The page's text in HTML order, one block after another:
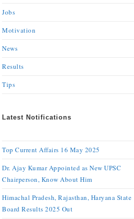
Jobs
Motivation
News
Results
Tips
Latest Notifications
Top Current Affairs 16 May 2025
Dr. Ajay Kumar Appointed as New UPSC
Chairperson, Know About Him
Himachal Pradesh, Rajasthan, Haryana State
Board Results 2025 Out